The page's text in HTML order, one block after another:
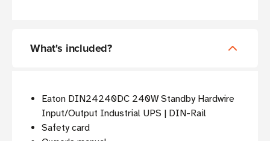
What's included?
Eaton DIN24240DC 240W Standby Hardwire
Input/Output Industrial UPS | DIN-Rail
Safety card